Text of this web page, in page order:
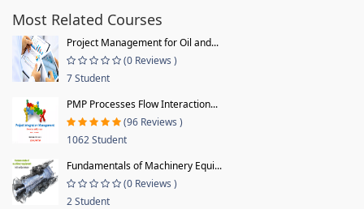
Most Related Courses
Project Management for Oil and...
(0 Reviews )
7 Student
PMP Processes Flow Interaction...
(96 Reviews )
1062 Student
Fundamentals of Machinery Equi...
(0 Reviews )
2 Student